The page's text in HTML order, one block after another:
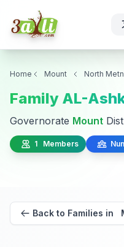
Home Mount North Metn
Family AL-
Governorate Mount
1 Members
Back to Families in